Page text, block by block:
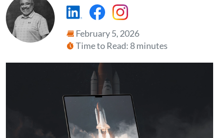
https://www.linkedin.com/
https://https://
February 5, 2026
Time to Read: 8 minutes